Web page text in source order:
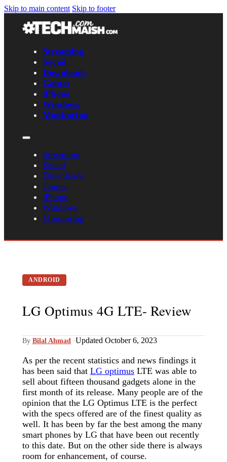
Skip to main content Skip to footer
Streaming
Social
Downloads
Games
iPhone
Windows
Monitoring
Streaming
Social
Downloads
Games
iPhone
Windows
Monitoring
ANDROID
LG Optimus 4G LTE- Review
By Bilal Ahmad ·Updated October 6, 2023
As per the recent statistics and news findings it
has been said that LG optimus LTE was able to
sell about fifteen thousand gadgets alone in the
first month of its release. Many people are of the
opinion that the LG Optimus LTE is the perfect
with the specs offered are of the finest quality as
well. It has been by far the best among the many
smart phones by LG that have been out recently
to this date. But on the other side there is always
room for enhancement, of course.